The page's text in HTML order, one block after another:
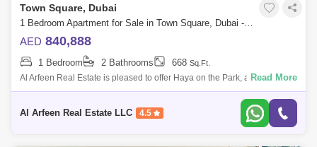
Town Square, Dubai
1 Bedroom Apartment for Sale in Town Square, Dubai - 7447568
AED 840,888
1 Bedroom 2 Bathrooms 668 Sq.Ft.
Al Arfeen Real Estate is pleased to offer Haya on the Park, an
exceptional residential development by Nshama located in the vibrant
Read More
Al Arfeen Real Estate LLC 4.5